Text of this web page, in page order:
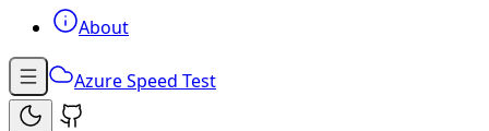
About
Azure Speed Test